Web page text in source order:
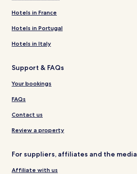
Hotels in France
Hotels in Portugal
Hotels in Italy
Support & FAQs
Your bookings
FAQs
Contact us
Review a property
For suppliers, affiliates and the media
Affiliate with us